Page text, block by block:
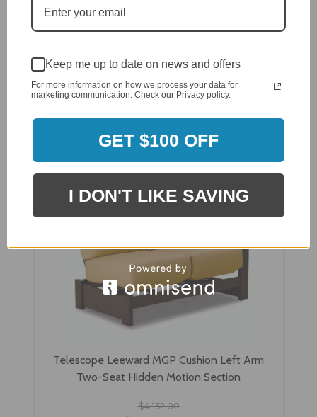
Telescope Leeward MGP Cushion Corner Fixed
$2,668.00
Telescope Leeward MGP Cushion Left Arm
Two-Seat Hidden Motion Section
$4,152.00
Keep me up to date on news and offers
For more information on how we process your data for
marketing communication. Check our Privacy policy.
GET $100 OFF
I DON'T LIKE SAVING